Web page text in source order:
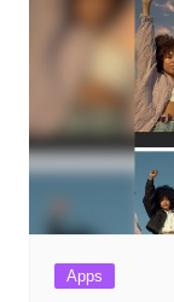
Apps